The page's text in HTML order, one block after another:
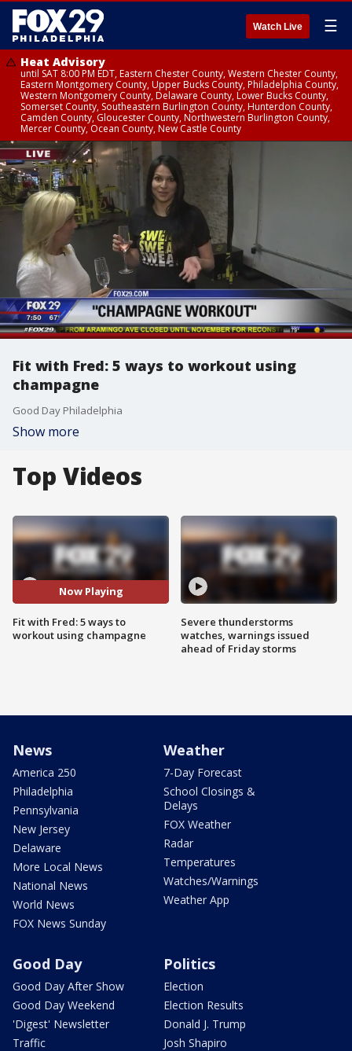
Watch Live ☰
Heat Advisory
until SAT 8:00 PM EDT, Eastern Chester County, Western Chester County,
Eastern Montgomery County, Upper Bucks County, Philadelphia County,
Western Montgomery County, Delaware County, Lower Bucks County,
Somerset County, Southeastern Burlington County, Hunterdon County,
Camden County, Gloucester County, Northwestern Burlington County,
Mercer County, Ocean County, New Castle County
Fit with Fred: 5 ways to workout using
champagne
Good Day Philadelphia
Show more
Top Videos
Now Playing
Fit with Fred: 5 ways to
workout using champagne
Severe thunderstorms
watches, warnings issued
ahead of Friday storms
News
America 250
Philadelphia
Pennsylvania
New Jersey
Delaware
More Local News
National News
World News
FOX News Sunday
Weather
7-Day Forecast
School Closings &
Delays
FOX Weather
Radar
Temperatures
Watches/Warnings
Weather App
Good Day
Good Day After Show
Good Day Weekend
'Digest' Newsletter
Traffic
Politics
Election
Election Results
Donald J. Trump
Josh Shapiro